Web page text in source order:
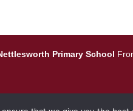
Primary School
Email